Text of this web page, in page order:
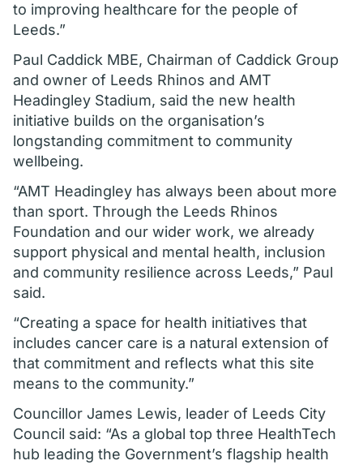
to improving healthcare for the people of
Leeds.”
Paul Caddick MBE, Chairman of Caddick Group
and owner of Leeds Rhinos and AMT
Headingley Stadium, said the new health
initiative builds on the organisation’s
longstanding commitment to community
wellbeing.
“AMT Headingley has always been about more
than sport. Through the Leeds Rhinos
Foundation and our wider work, we already
support physical and mental health, inclusion
and community resilience across Leeds,” Paul
said.
“Creating a space for health initiatives that
includes cancer care is a natural extension of
that commitment and reflects what this site
means to the community.”
Councillor James Lewis, leader of Leeds City
Council said: “As a global top three HealthTech
hub leading the Government’s flagship health